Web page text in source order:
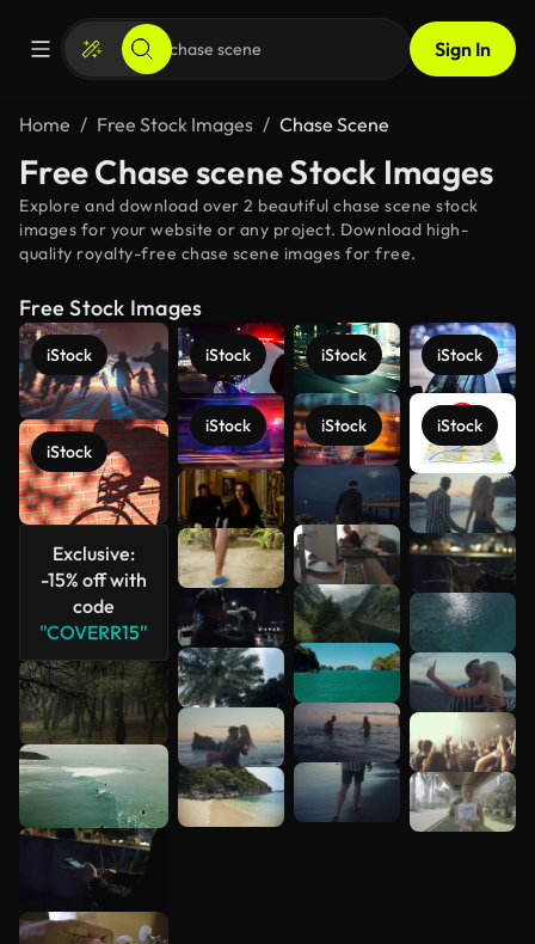
Sign In
Home Free Stock Images Chase Scene
Free Chase scene Stock Images
Explore and download over 2 beautiful chase scene stock
images for your website or any project. Download high-
quality royalty-free chase scene images for free.
Free Stock Images
iStock
iStock
Exclusive:
-15% off with
code
"COVERR15"
iStock
iStock
iStock
iStock
iStock
iStock
See more